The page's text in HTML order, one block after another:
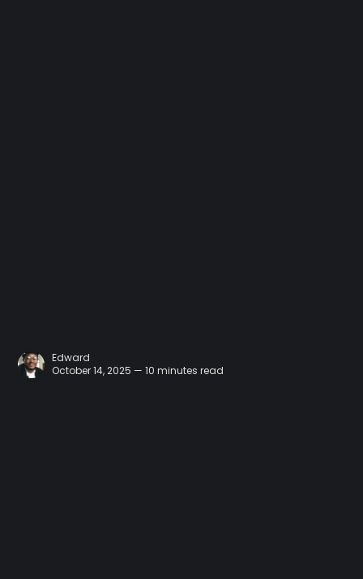
Edward
October 14, 2025 — 10 minutes read